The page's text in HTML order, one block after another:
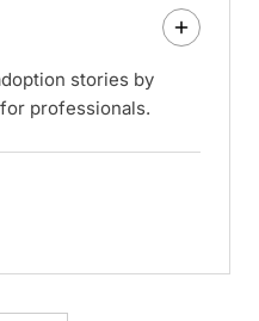
stories by
professionals.